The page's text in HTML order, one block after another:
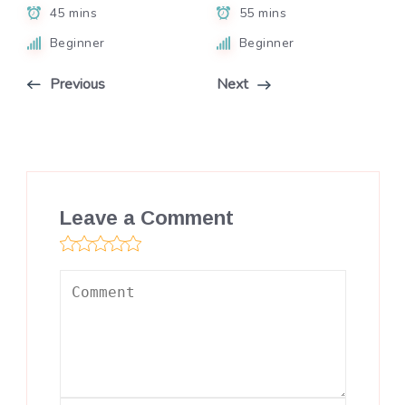
45 mins
Beginner
Previous
55 mins
Beginner
Next
Leave a Comment